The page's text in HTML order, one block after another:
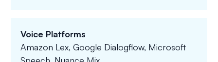
Voice Platforms
Amazon Lex, Google Dialogflow, Microsoft